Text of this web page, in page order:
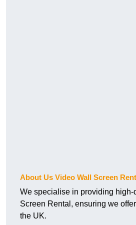
About Us Video Wall Screen
We specialise in providing high-
Screen Rental, ensuring we
the UK.